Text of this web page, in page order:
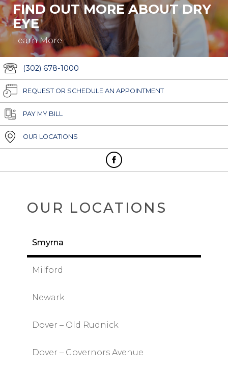
FIND OUT MORE ABOUT DRY
EYE
Learn More.
(302) 678-1000
REQUEST OR SCHEDULE AN APPOINTMENT
PAY MY BILL
OUR LOCATIONS
OUR LOCATIONS
Smyrna
Milford
Newark
Dover – Old Rudnick
Dover – Governors Avenue